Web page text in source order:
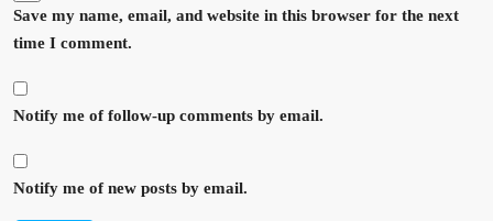
Save my name, email, and website in this browser for the next
time I comment.
Notify me of follow-up comments by email.
Notify me of new posts by email.